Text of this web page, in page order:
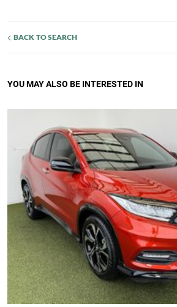
BACK TO SEARCH
YOU MAY ALSO BE INTERESTED IN